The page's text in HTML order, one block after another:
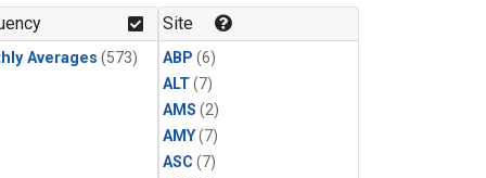
Averages (573)
Site
ABP (6)
ALT(7)
AMS (2)
AMY(7)
ASC (7)